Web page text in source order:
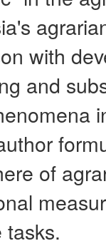
with
and
of
tasks.